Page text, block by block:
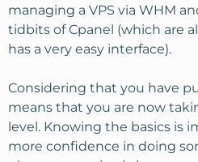
managing a VPS via WHM
tidbits of Cpanel (which are
has a very easy interface).
Considering that you have
means that you are now
level. Knowing the basics is
more confidence in doing